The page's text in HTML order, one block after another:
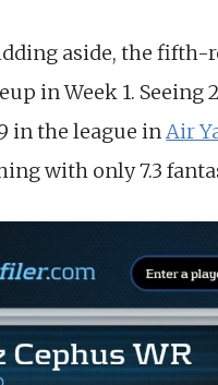
aside, the
in Week 1. Seeing
in the league inAir
with only 7.3